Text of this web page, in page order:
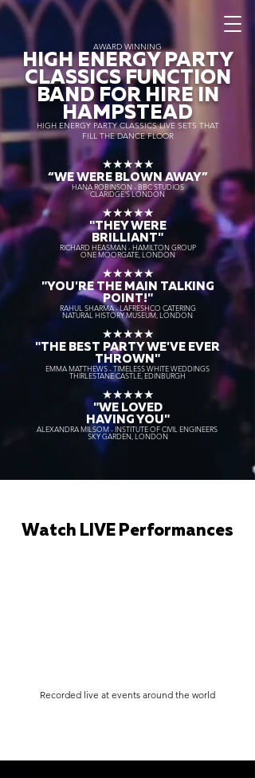
AWARD WINNING
HIGH ENERGY PARTY
CLASSICS FUNCTION
BAND FOR HIRE IN
HAMPSTEAD
HIGH ENERGY PARTY CLASSICS LIVE SETS THAT
FILL THE DANCE FLOOR
★★★★★
“WE WERE BLOWN AWAY”
HANA ROBINSON - BBC STUDIOS
CLARIDGE'S LONDON
★★★★★
"THEY WERE
BRILLIANT"
RICHARD HEASMAN - HAMILTON GROUP
ONE MOORGATE, LONDON
★★★★★
"YOU'RE THE MAIN TALKING
POINT!"
RAHUL SHARMA - LAFRESHCO CATERING
NATURAL HISTORY MUSEUM, LONDON
★★★★★
"THE BEST PARTY WE'VE EVER
THROWN"
EMMA MATTHEWS - TIMELESS WHITE WEDDINGS
THIRLESTANE CASTLE, EDINBURGH
★★★★★
"WE LOVED
HAVING YOU"
ALEXANDRA MILSOM - INSTITUTE OF CIVIL ENGINEERS
SKY GARDEN, LONDON
Watch LIVE Performances
Recorded live at events around the world